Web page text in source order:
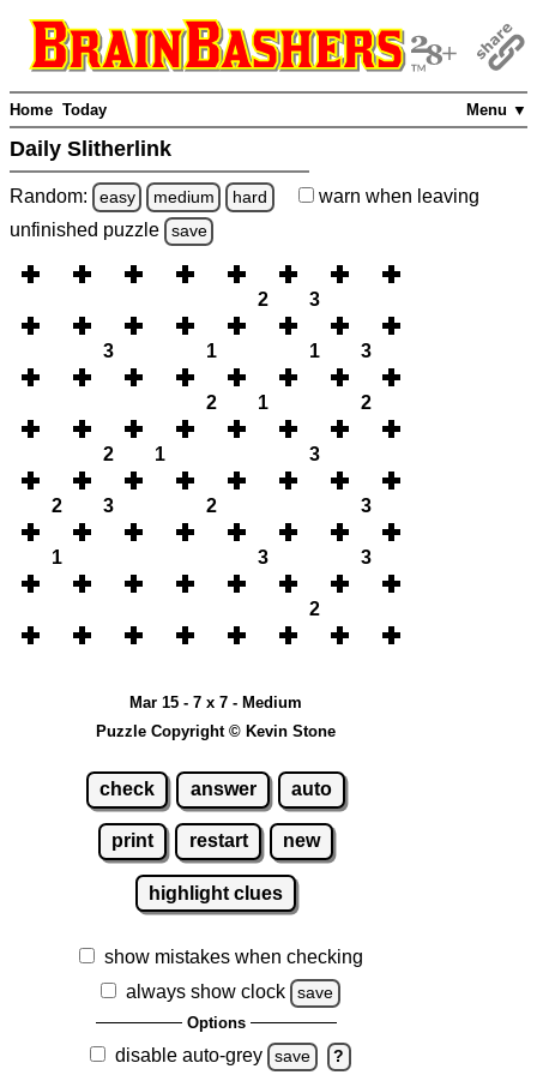
Menu ▼
Home Today
Daily Slitherlink
Random: easy medium hard warn when leaving
unfinished puzzle save
2 3
3 1 1 3
2 1 2
2 1 3
2 3 2 3
1 3 3
2
Mar 15 - 7 x 7 - Medium
Puzzle Copyright © Kevin Stone
check answer auto
print restart new
highlight clues
show mistakes when checking
always show clock
save
Options
disable auto-grey save ?